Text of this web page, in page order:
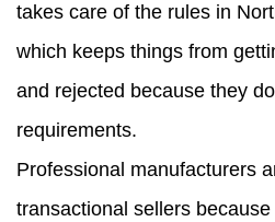
takes care of the rules in
which keeps things from
and rejected because they
requirements.
Professional manufacturers
transactional sellers